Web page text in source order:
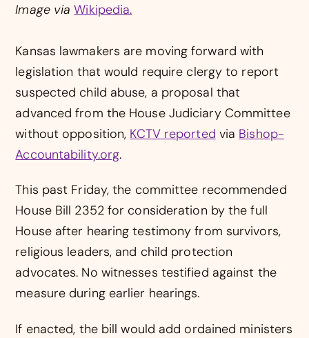
Image viaWikipedia.
Kansas lawmakers are moving forward with
legislation that would require clergy to report
suspected child abuse, a proposal that
advanced from the House Judiciary Committee
without opposition, KCTV reported via Bishop-
Accountability.org.
This past Friday, the committee recommended
House Bill 2352 for consideration by the full
House after hearing testimony from survivors,
religious leaders, and child protection
advocates. No witnesses testified against the
measure during earlier hearings.
If enacted, the bill would add ordained ministers